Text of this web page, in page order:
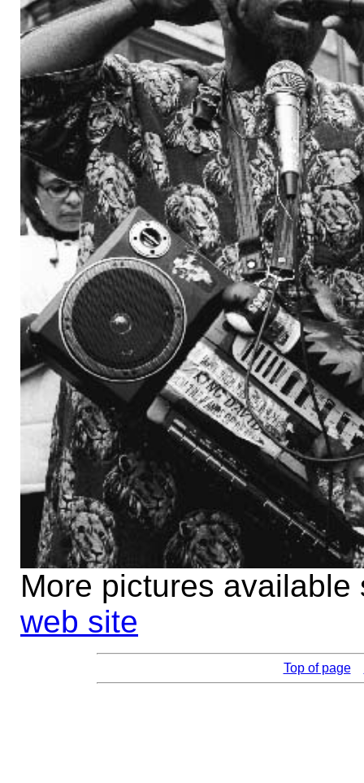
More pictures
web site
Top of page